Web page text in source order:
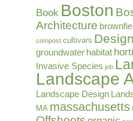
Book Boston
Architecture
compost cultivars Design
groundwater habitat
Invasive Species job
Landscape
Landscape Design
MA massachusetts